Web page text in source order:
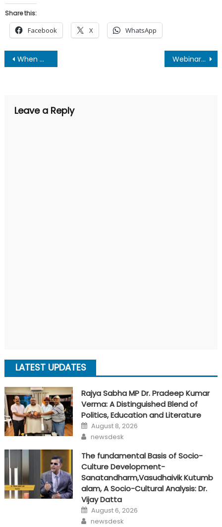
Share this:
Facebook X WhatsApp
Post
When Mithila has lost one of its prodigious sons ! Webinar on ‘The Impact of Digital Media in Life’ Organized successfully
Leave a Reply
LATEST UPDATES
Rajya Sabha MP Dr. Pradeep Kumar
Verma: A Distinguished Blend of
Politics, Education and Literature
Posted
on
August 8, 2026
Author
newsdesk
The fundamental Basis of Socio-
Culture Development-
Sanatandharm,Vasudhaivik Kutumb
alam, A Socio-Cultural Analysis: Dr.
Vijay Datta
Posted
on
August 6, 2026
Author
newsdesk